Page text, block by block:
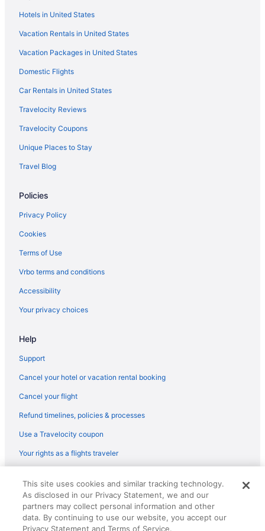
Villas in Trivandrum Technopark
Hotels in Vadasserikonam
Hotels near Varkala Beach
Aparthotels in Varkala
Adults Only in Varkala
All-Inclusive in Varkala
Blue Water Beach Resort
KAABHA Tranquil Oasis in Varkala Experience Yoga Ayurveda &
Wedding in Varkala
Hotels in Varkala
Villas in Varkala
Hotels in United States
Vacation Rentals in United States
Vacation Packages in United States
Domestic Flights
Car Rentals in United States
Travelocity Reviews
Travelocity Coupons
Unique Places to Stay
Travel Blog
Policies
Privacy Policy
Cookies
Terms of Use
Vrbo terms and conditions
Accessibility
Your privacy choices
Help
Support
Cancel your hotel or vacation rental booking
Cancel your flight
Refund timelines, policies & processes
Use a Travelocity coupon
Your rights as a flights traveler
reserved. Travelocity, the Stars Design, and The Roaming Gnome
Design are trademarks or registered trademarks of Travelscape LLC.
CST# 2083930-50.
This site uses cookies and similar tracking technology.
As disclosed in our Privacy Statement, we and our
partners may collect personal information and other
data. By continuing to use our website, you accept our
Privacy Statement and Terms of Service.